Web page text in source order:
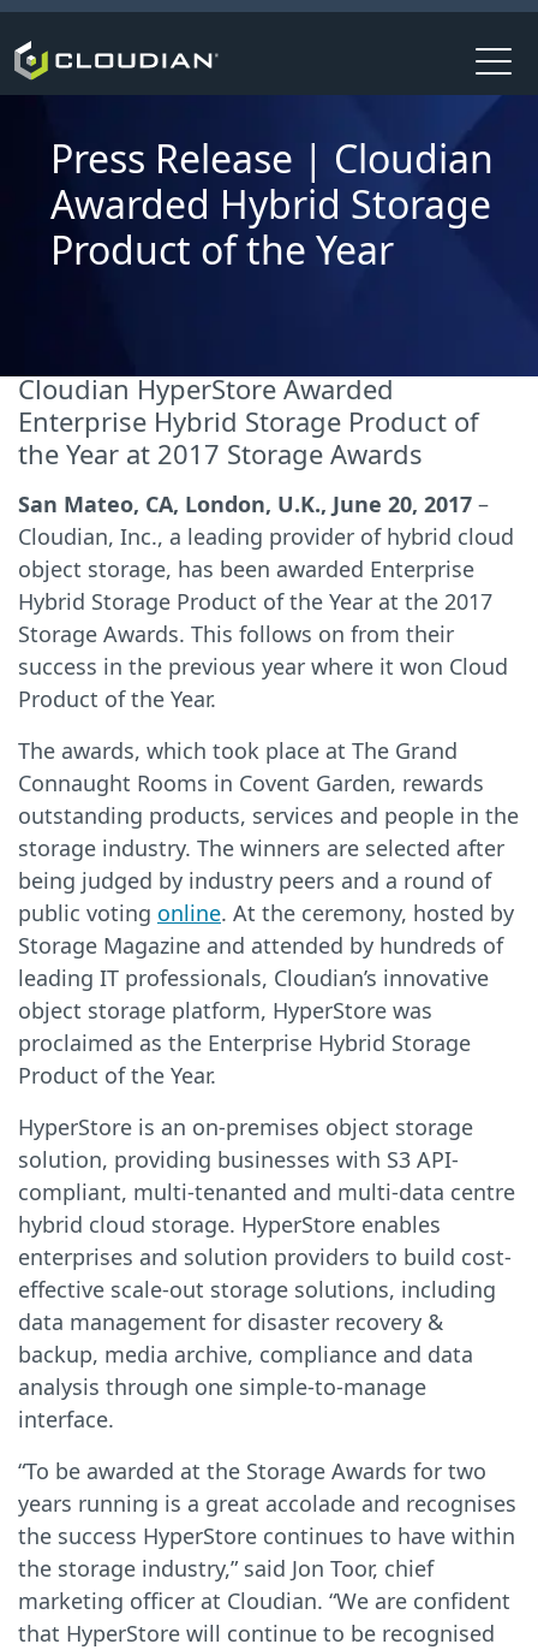
Press Release | Cloudian
Awarded Hybrid Storage
Product of the Year
Cloudian HyperStore Awarded
Enterprise Hybrid Storage Product of
the Year at 2017 Storage Awards
San Mateo, CA, London, U.K., June 20, 2017 –
Cloudian, Inc., a leading provider of hybrid cloud
object storage, has been awarded Enterprise
Hybrid Storage Product of the Year at the 2017
Storage Awards. This follows on from their
success in the previous year where it won Cloud
Product of the Year.
The awards, which took place at The Grand
Connaught Rooms in Covent Garden, rewards
outstanding products, services and people in the
storage industry. The winners are selected after
being judged by industry peers and a round of
public voting online. At the ceremony, hosted by
Storage Magazine and attended by hundreds of
leading IT professionals, Cloudian’s innovative
object storage platform, HyperStore was
proclaimed as the Enterprise Hybrid Storage
Product of the Year.
HyperStore is an on-premises object storage
solution, providing businesses with S3 API-
compliant, multi-tenanted and multi-data centre
hybrid cloud storage. HyperStore enables
enterprises and solution providers to build cost-
effective scale-out storage solutions, including
data management for disaster recovery &
backup, media archive, compliance and data
analysis through one simple-to-manage
interface.
“To be awarded at the Storage Awards for two
years running is a great accolade and recognises
the success HyperStore continues to have within
the storage industry,” said Jon Toor, chief
marketing officer at Cloudian. “We are confident
that HyperStore will continue to be recognised